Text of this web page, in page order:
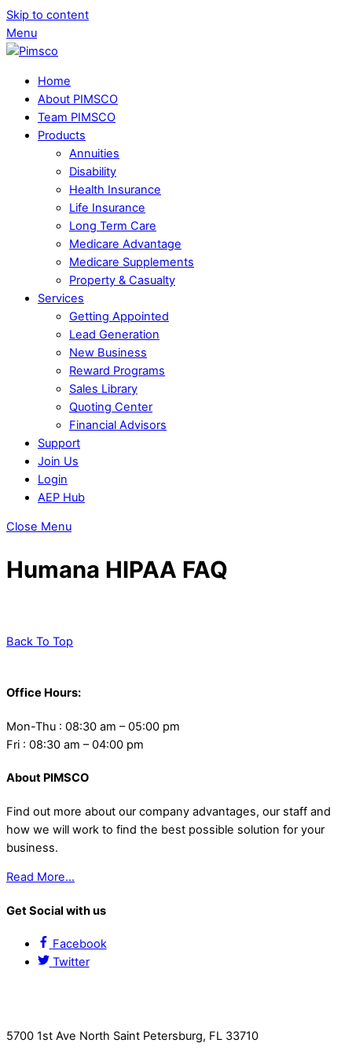
Skip to content
Menu
Home
About PIMSCO
Team PIMSCO
Products
Annuities
Disability
Health Insurance
Life Insurance
Long Term Care
Medicare Advantage
Medicare Supplements
Property & Casualty
Services
Getting Appointed
Lead Generation
New Business
Reward Programs
Sales Library
Quoting Center
Financial Advisors
Support
Join Us
Login
AEP Hub
Close Menu
Humana HIPAA FAQ
Back To Top
Office Hours:
Mon-Thu : 08:30 am – 05:00 pm
Fri : 08:30 am – 04:00 pm
About PIMSCO
Find out more about our company advantages, our staff and
how we will work to find the best possible solution for your
business.
Read More…
Get Social with us
Facebook
Twitter
5700 1st Ave North Saint Petersburg, FL 33710